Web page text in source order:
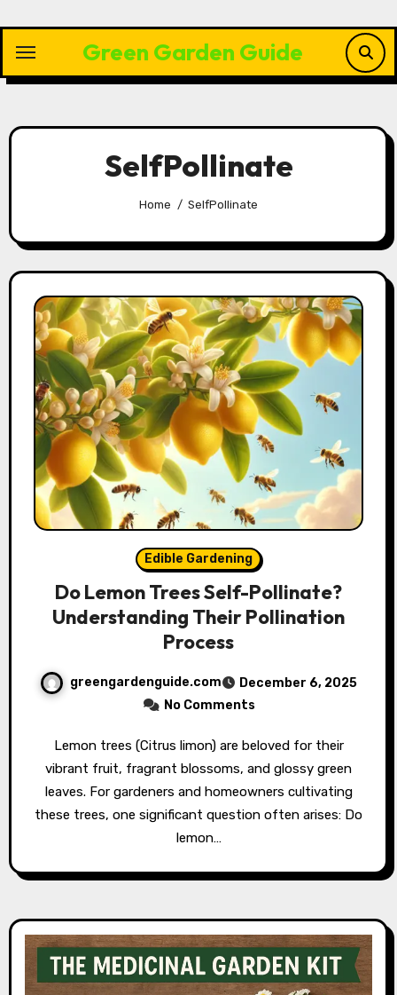
content
Green Garden Guide
SelfPollinate
Home SelfPollinate
Edible Gardening
Do Lemon Trees Self-Pollinate?
Understanding Their Pollination
Process
greengardenguide.com
December 6, 2025
No Comments
Lemon trees (Citrus limon) are beloved for their
vibrant fruit, fragrant blossoms, and glossy green
leaves. For gardeners and homeowners cultivating
these trees, one significant question often arises: Do
lemon…